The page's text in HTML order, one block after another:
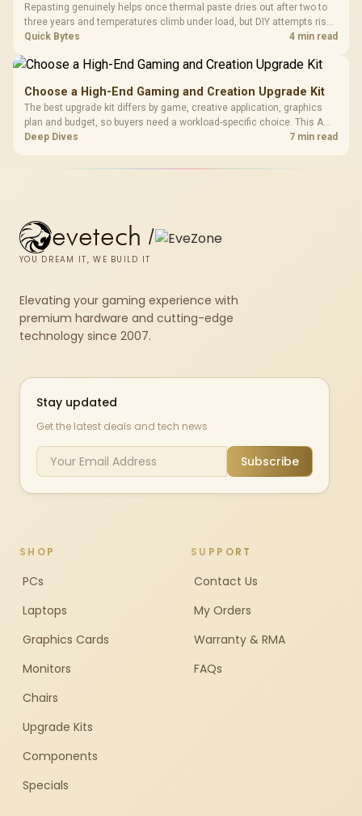
Repasting genuinely helps once thermal paste dries out after two to
three years and temperatures climb under load, but DIY attempts risk
cracked plastics and voided warranties. Evetech offers professional
Quick Bytes 4 min read
Choose a High-End Gaming and Creation Upgrade Kit
The best upgrade kit differs by game, creative application, graphics
plan and budget, so buyers need a workload-specific choice. This AMD
bundle is a strong high-end option with a 9950X3D, 48GB DDR5-7200,
Deep Dives 7 min read
evetech /
YOU DREAM IT, WE BUILD IT
Elevating your gaming experience with
premium hardware and cutting-edge
technology since 2007.
Stay updated
Get the latest deals and tech news
Subscribe
SHOP
PCs
Laptops
Graphics Cards
Monitors
Chairs
Upgrade Kits
Components
Specials
SUPPORT
Contact Us
My Orders
Warranty & RMA
FAQs